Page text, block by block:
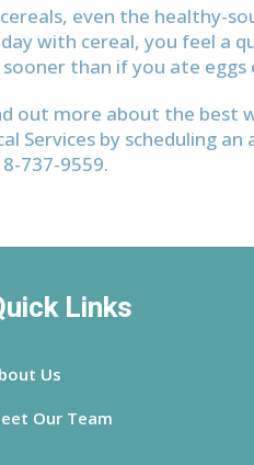
even the healthy-
with cereal, you feel a
than if you ate
out more about the
Services by scheduling
737-9559.
Links
Us
Our Team